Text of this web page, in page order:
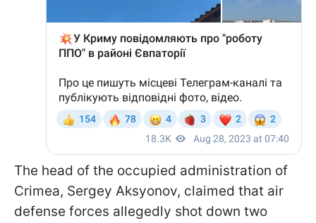
The head of the occupied administration of
Crimea, Sergey Aksyonov, claimed that air
defense forces allegedly shot down two